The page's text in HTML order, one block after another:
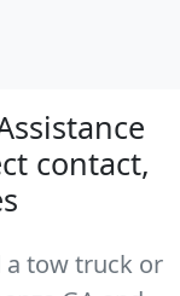
contact,
a tow truck or